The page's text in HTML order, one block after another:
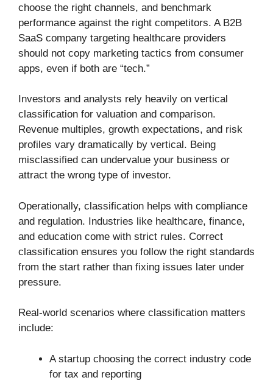
choose the right channels, and benchmark
performance against the right competitors. A B2B
SaaS company targeting healthcare providers
should not copy marketing tactics from consumer
apps, even if both are “tech.”
Investors and analysts rely heavily on vertical
classification for valuation and comparison.
Revenue multiples, growth expectations, and risk
profiles vary dramatically by vertical. Being
misclassified can undervalue your business or
attract the wrong type of investor.
Operationally, classification helps with compliance
and regulation. Industries like healthcare, finance,
and education come with strict rules. Correct
classification ensures you follow the right standards
from the start rather than fixing issues later under
pressure.
Real-world scenarios where classification matters
include:
A startup choosing the correct industry code
for tax and reporting